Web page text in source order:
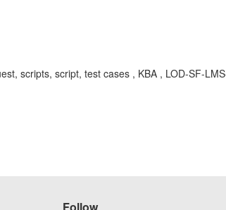
scripts, script, test cases , KBA , LOD-SF-